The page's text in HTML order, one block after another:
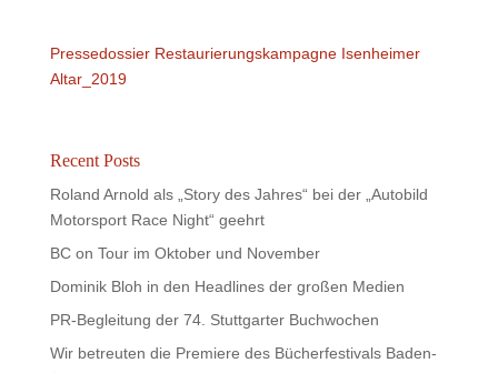
Pressedossier Restaurierungskampagne Isenheimer
Altar_2019
Recent Posts
Roland Arnold als „Story des Jahres“ bei der „Autobild
Motorsport Race Night“ geehrt
BC on Tour im Oktober und November
Dominik Bloh in den Headlines der großen Medien
PR-Begleitung der 74. Stuttgarter Buchwochen
Wir betreuten die Premiere des Bücherfestivals Baden-